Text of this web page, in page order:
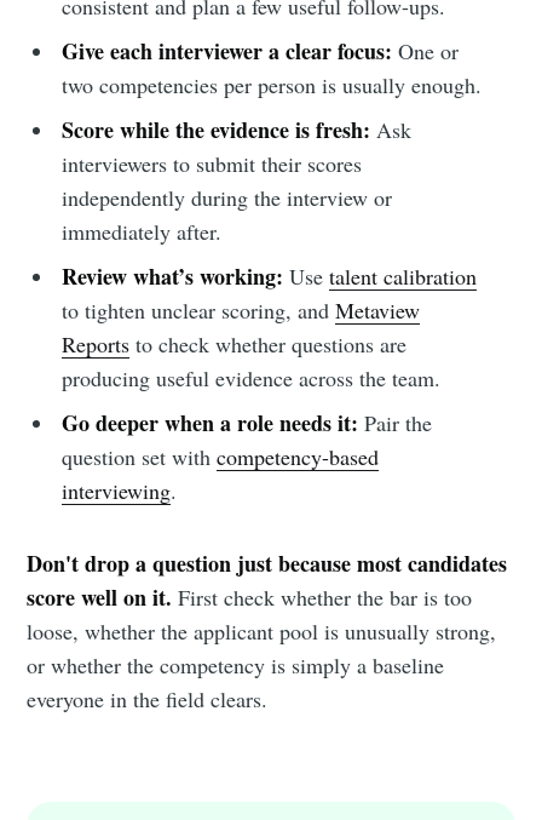
Give each interviewer a clear focus: One or
two competencies per person is usually enough.
Score while the evidence is fresh: Ask
interviewers to submit their scores
independently during the interview or
immediately after.
Review what’s working: Usetalent calibration
to tighten unclear scoring, andMetaview
Reports to check whether questions are
producing useful evidence across the team.
Go deeper when a role needs it: Pair the
question set withcompetency-based
interviewing.
Don't drop a question just because most candidates
score well on it. First check whether the bar is too
loose, whether the applicant pool is unusually strong,
or whether the competency is simply a baseline
everyone in the field clears.